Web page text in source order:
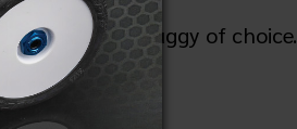
race buggy of choice.